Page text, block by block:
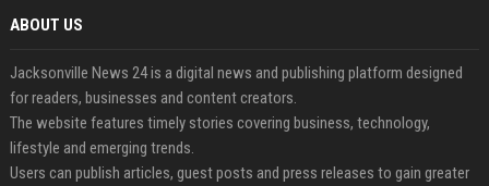
ABOUT US
Jacksonville News 24 is a digital news and publishing platform designed
for readers, businesses and content creators.
The website features timely stories covering business, technology,
lifestyle and emerging trends.
Users can publish articles, guest posts and press releases to gain greater